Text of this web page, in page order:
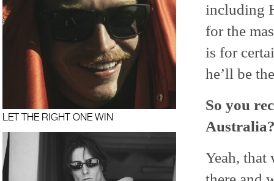
LET THE RIGHT ONE WIN
including
for the
is for
he’ll be
So you
Yeah, that